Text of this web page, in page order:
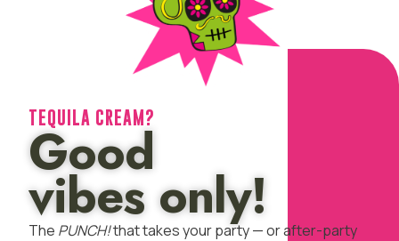
TEQUILA CREAM?
Good
vibes only!
The PUNCH!that takes your party — or after-party